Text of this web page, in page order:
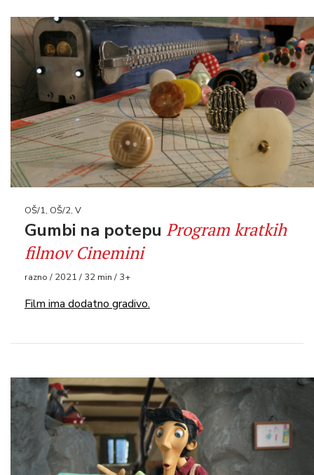
OŠ/1, OŠ/2, V
Gumbi na potepu Program kratkih
filmov Cinemini
razno / 2021 / 32 min / 3+
Film ima dodatno gradivo.